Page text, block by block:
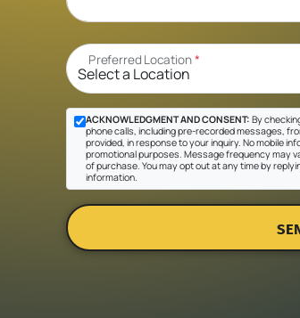
Preferred Location*
ACKNOWLEDGMENT AND CONSENT: By
phone calls, including pre-recorded messages,
provided, in response to your inquiry. No mobile
promotional purposes. Message frequency may
of purchase. You may opt out at any time by
information.